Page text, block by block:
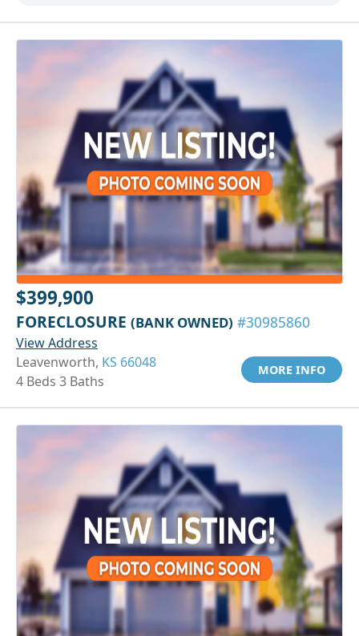
$399,900
FORECLOSURE (BANK OWNED) #30985860
View Address
Leavenworth, KS 66048
4 Beds 3 Baths
MORE INFO